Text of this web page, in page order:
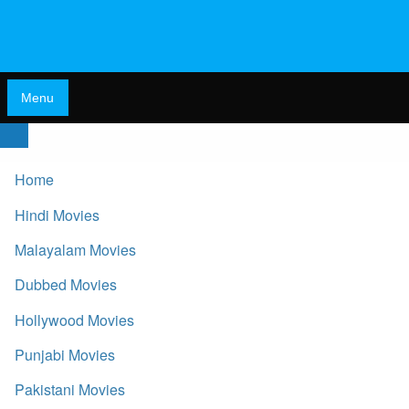
Menu
Home
Hindi Movies
Malayalam Movies
Dubbed Movies
Hollywood Movies
Punjabi Movies
Pakistani Movies